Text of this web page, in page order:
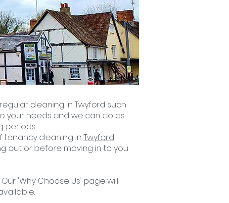
cleaning in Twyford such
your needs and we can do as
periods.
tenancy cleaning in Twyford
out or before moving in to you
'Why Choose Us' page will